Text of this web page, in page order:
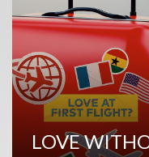
LOVE